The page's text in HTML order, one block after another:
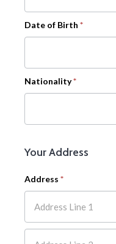
Date of Birth *
Nationality*
Your Address
Address *